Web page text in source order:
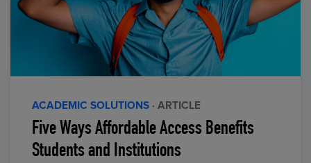
ACADEMIC SOLUTIONS · ARTICLE
Five Ways Affordable Access Benefits
Students and Institutions